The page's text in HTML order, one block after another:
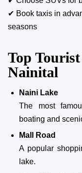
✔ Book taxis in
seasons
Top
Nainital
Naini Lake
The most
boating and
Mall Road
A popular
lake.